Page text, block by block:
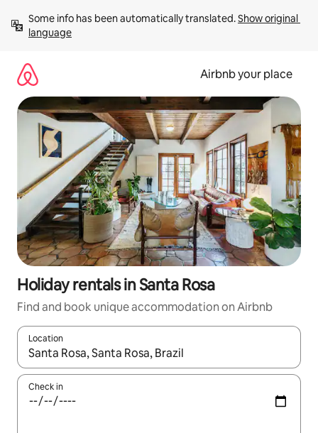
content
Some info has been automatically translated. Show original
language
Airbnb your place
Holiday rentals in Santa Rosa
Find and book unique accommodation on Airbnb
Location
When results are available, navigate with the up and down
Check in